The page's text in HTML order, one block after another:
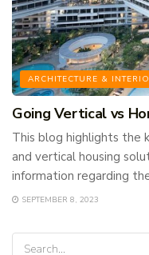
ARCHITECTURE &
Going Vertical vs
This blog highlights the
and vertical housing
information regarding
SEPTEMBER 8, 2023